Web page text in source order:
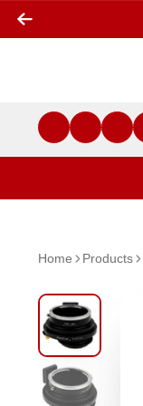
Home Products